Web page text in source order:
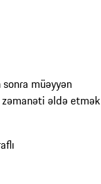
müəyyən
zəmanəti əldə etmək